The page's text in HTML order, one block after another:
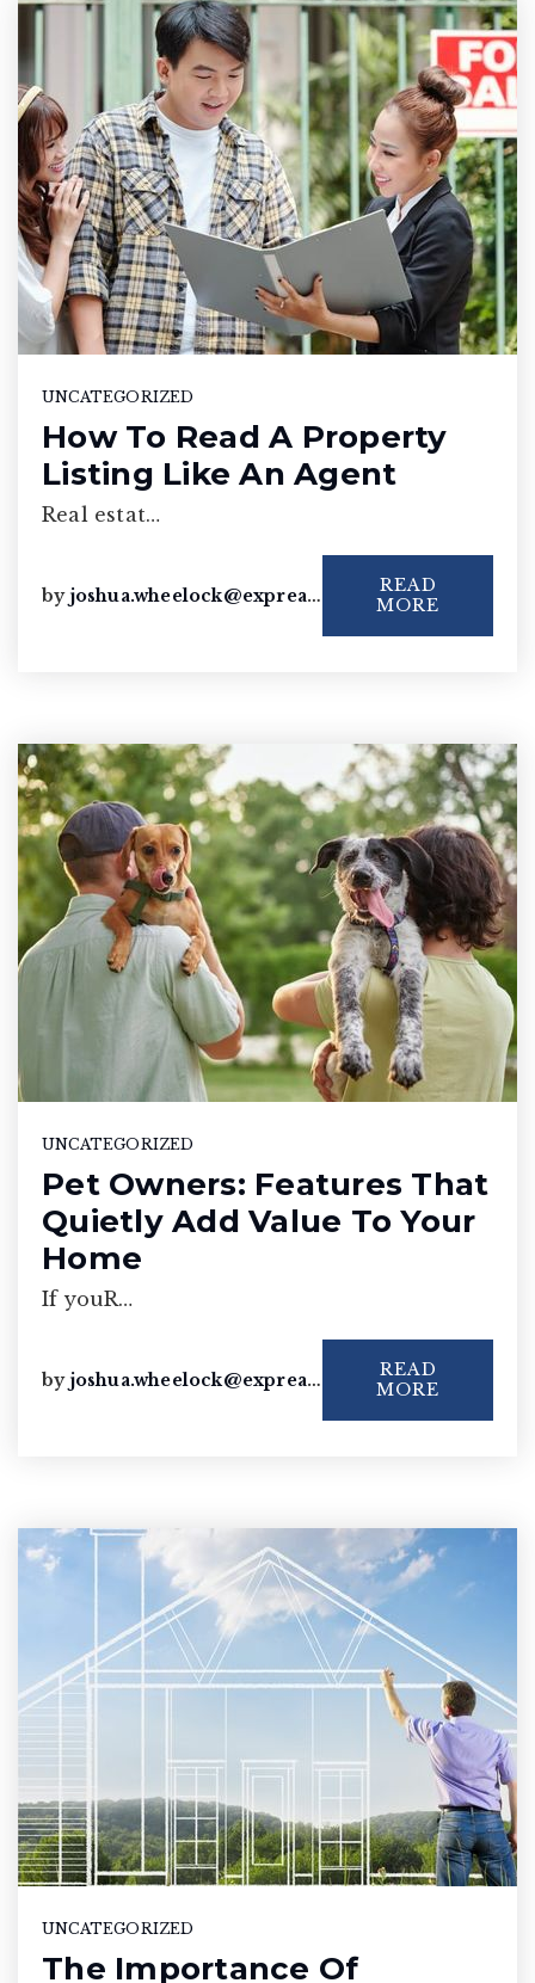
UNCATEGORIZED
How To Read A Property
Listing Like An Agent
Real estat…
by joshua.wheelock@exprealty.com
READ
MORE
UNCATEGORIZED
Pet Owners: Features That
Quietly Add Value To Your
Home
If youR…
by joshua.wheelock@exprealty.com
READ
MORE
UNCATEGORIZED
The Importance Of